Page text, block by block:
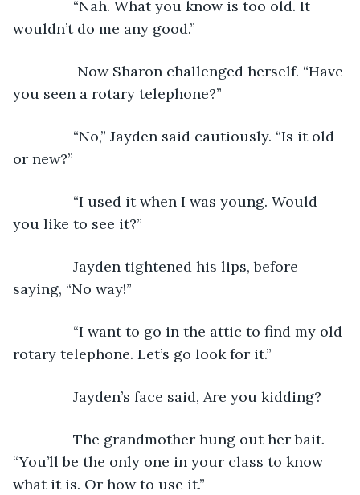
“Nah. What you know is too old. It
wouldn’t do me any good.”
Now Sharon challenged herself. “Have
you seen a rotary telephone?”
“No,” Jayden said cautiously. “Is it old
or new?”
“I used it when I was young. Would
you like to see it?”
Jayden tightened his lips, before
saying, “No way!”
“I want to go in the attic to find my old
rotary telephone. Let’s go look for it.”
Jayden’s face said, Are you kidding?
The grandmother hung out her bait.
“You’ll be the only one in your class to know
what it is. Or how to use it.”